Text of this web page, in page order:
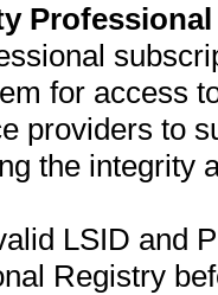
for access
providers to
the integrity
LSID and
Registry